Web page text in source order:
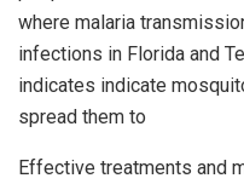
where malaria
infections in Florida and
indicates indicate
spread them to
Effective treatments and